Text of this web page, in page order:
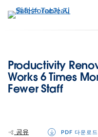
요
건
Productivity
Works 6 Times
Fewer Staff
공유 PDF 다운로드